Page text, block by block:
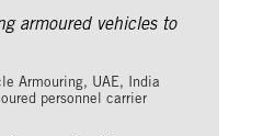
Armouring, UAE, India
personnel carrier